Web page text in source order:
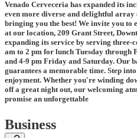
Venado Cerveceria has expanded its
even more diverse and delightful array
bringing you the best! We invite you to
at our location, 209 Grant Street,
expanding its service by serving three-
am to 2 pm for lunch Tuesday through
and 4-9 pm Friday and Saturday. Our
guarantees a memorable time. Step
enjoyment. Whether you're winding
off a great night out, our welcoming
promise an unforgettable
Business